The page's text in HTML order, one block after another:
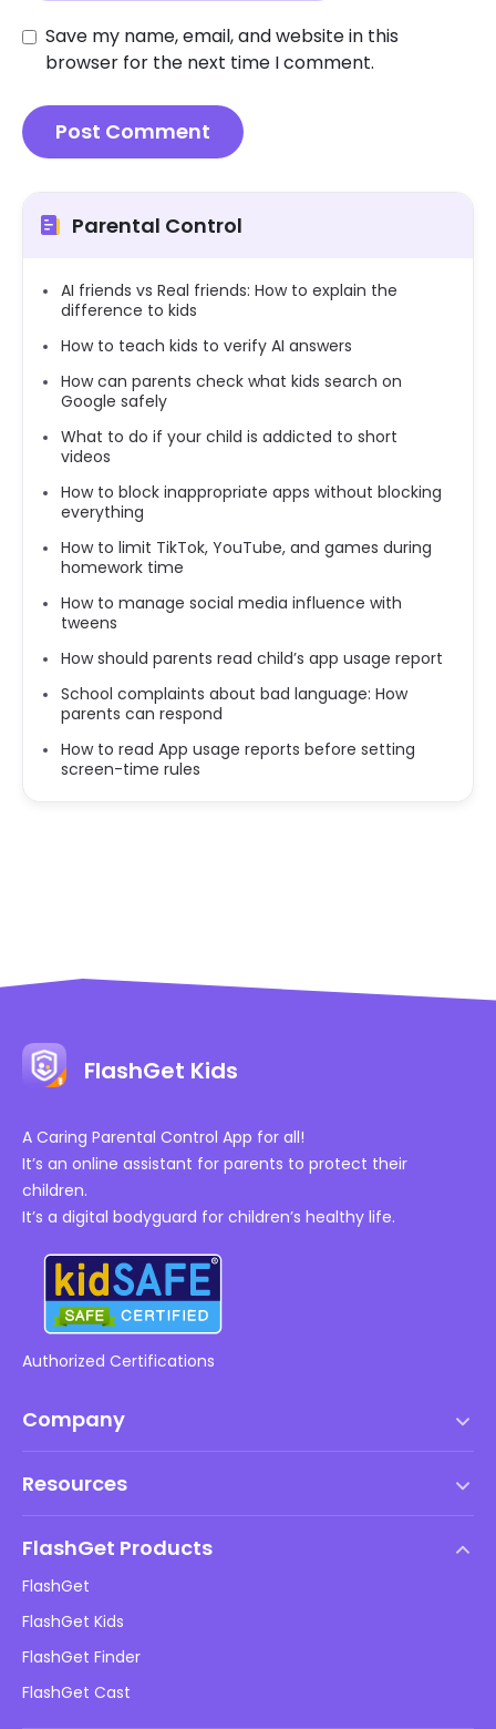
Save my name, email, and website in this
browser for the next time I comment.
Parental Control
AI friends vs Real friends: How to explain the
difference to kids
How to teach kids to verify AI answers
How can parents check what kids search on
Google safely
What to do if your child is addicted to short
videos
How to block inappropriate apps without blocking
everything
How to limit TikTok, YouTube, and games during
homework time
How to manage social media influence with
tweens
How should parents read child’s app usage report
School complaints about bad language: How
parents can respond
How to read App usage reports before setting
screen-time rules
FlashGet Kids
A Caring Parental Control App for all!
It’s an online assistant for parents to protect their
children.
It’s a digital bodyguard for children’s healthy life.
Authorized Certifications
Company
DMCA Policy
Privacy Policy
Advertising Policies
Do Not Sell My Info
Resources
Kids Online Safety
Download
FlashGet Products
FlashGet
FlashGet Kids
FlashGet Finder
FlashGet Cast